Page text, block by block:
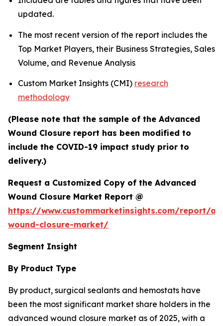
updated.
The most recent version of the report includes the
Top Market Players, their Business Strategies, Sales
Volume, and Revenue Analysis
Custom Market Insights (CMI) research
methodology
(Please note that the sample of the Advanced
Wound Closure report has been modified to
include the COVID-19 impact study prior to
delivery.)
Request a Customized Copy of the Advanced
Wound Closure Market Report @
https://www.custommarketinsights.com/report/
wound-closure-market/
Segment Insight
By Product Type
By product, surgical sealants and hemostats have
been the most significant market share holders in the
advanced wound closure market as of 2025, with a